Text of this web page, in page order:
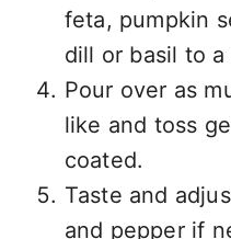
feta, pumpkin
dill or basil to
Pour over as
like and toss
coated.
Taste and
and pepper if